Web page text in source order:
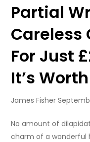
Partial
Careless
For Just
It’s
James Fisher
No amount of
charm of a wonderful